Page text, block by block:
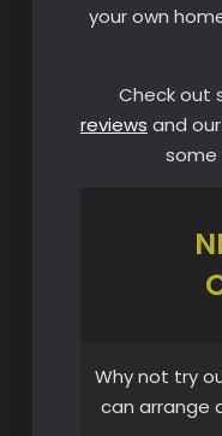
your own
Check out
reviews and our
some
Why not try
can arrange